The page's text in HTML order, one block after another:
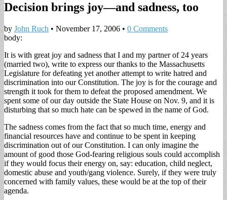
Decision brings joy—and sadness, too
by John Ruch • November 17, 2006 • 0 Comments
body:
It is with great joy and sadness that I and my partner of 24 years
(married two), write to express our thanks to the Massachusetts
Legislature for defeating yet another attempt to write hatred and
discrimination into our Constitution. The joy is for the courage and
strength it took for them to defeat the proposed amendment. We
spent some of our day outside the State House on Nov. 9, and it is
disturbing that so much hate can be spewed in the name of God.
The sadness comes from the fact that so much time, energy and
financial resources have and continue to be spent in keeping
discrimination out of our Constitution. I can only imagine the
amount of good those God-fearing religious souls could accomplish
if they would focus their energy on, say: education, child neglect,
domestic abuse and youth/gang violence. Surely, if they were truly
concerned with family values, these would be at the top of their
agenda.